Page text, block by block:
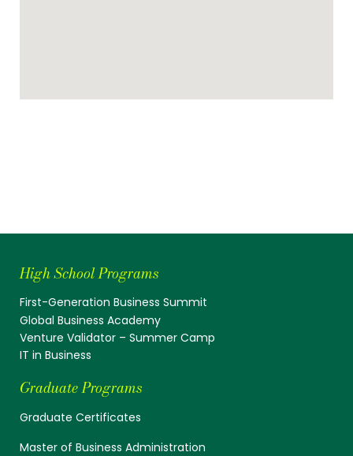
High School Programs
First-Generation Business Summit
Global Business Academy
Venture Validator – Summer Camp
IT in Business
Graduate Programs
Graduate Certificates
Master of Business Administration